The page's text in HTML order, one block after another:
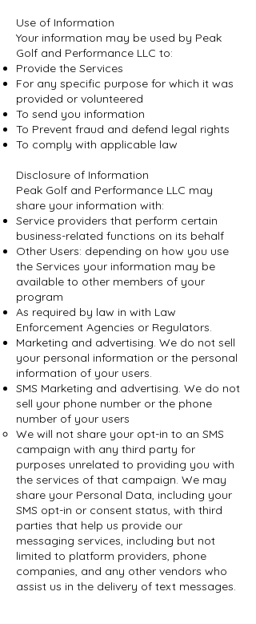
Use of Information
Your information may be used by Peak
Golf and Performance LLC to:
Provide the Services
For any specific purpose for which it was
provided or volunteered
To send you information
To Prevent fraud and defend legal rights
To comply with applicable law
Disclosure of Information
Peak Golf and Performance LLC may
share your information with:
Service providers that perform certain
business-related functions on its behalf
Other Users: depending on how you use
the Services your information may be
available to other members of your
program
As required by law in with Law
Enforcement Agencies or Regulators.
Marketing and advertising. We do not sell
your personal information or the personal
information of your users.
SMS Marketing and advertising. We do not
sell your phone number or the phone
number of your users
We will not share your opt-in to an SMS
campaign with any third party for
purposes unrelated to providing you with
the services of that campaign. We may
share your Personal Data, including your
SMS opt-in or consent status, with third
parties that help us provide our
messaging services, including but not
limited to platform providers, phone
companies, and any other vendors who
assist us in the delivery of text messages.